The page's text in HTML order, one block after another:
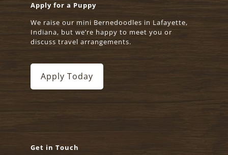
Apply for a Puppy
We raise our mini Bernedoodles in Lafayette,
Indiana, but we’re happy to meet you or
discuss travel arrangements.
Apply Today
Get in Touch